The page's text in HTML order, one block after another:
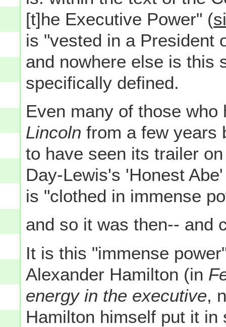
[t]he Executive Power" (
is "vested in a President
and nowhere else is this
specifically defined.
Even many of those
Lincoln from a few years
to have seen its trailer
Day-Lewis's 'Honest
is "clothed in immense
and so it was then-- and
It is this "immense
Alexander Hamilton (in
energy in the executive,
Hamilton himself put it